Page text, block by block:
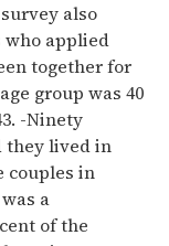
also
who applied
together for
group was 40
-Ninety
they lived in
couples in
a
of the